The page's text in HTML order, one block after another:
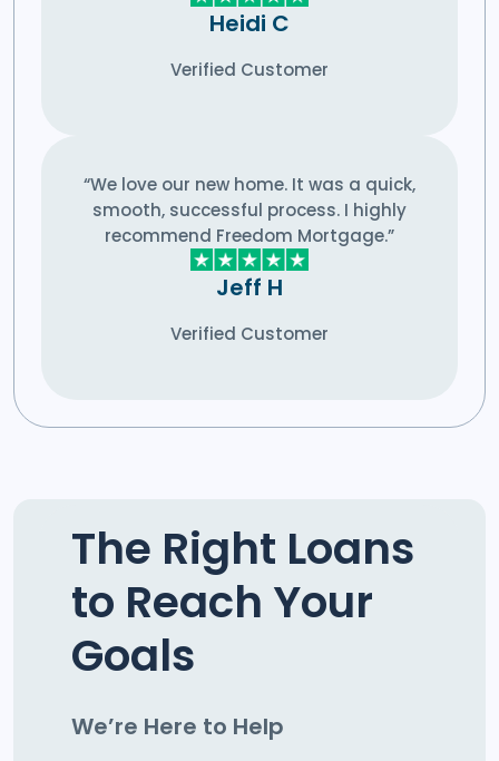
Heidi C
Verified Customer
“We love our new home. It was a quick,
smooth, successful process. I highly
recommend Freedom Mortgage.”
Jeff H
Verified Customer
The Right Loans
to Reach Your
Goals
We’re Here to Help